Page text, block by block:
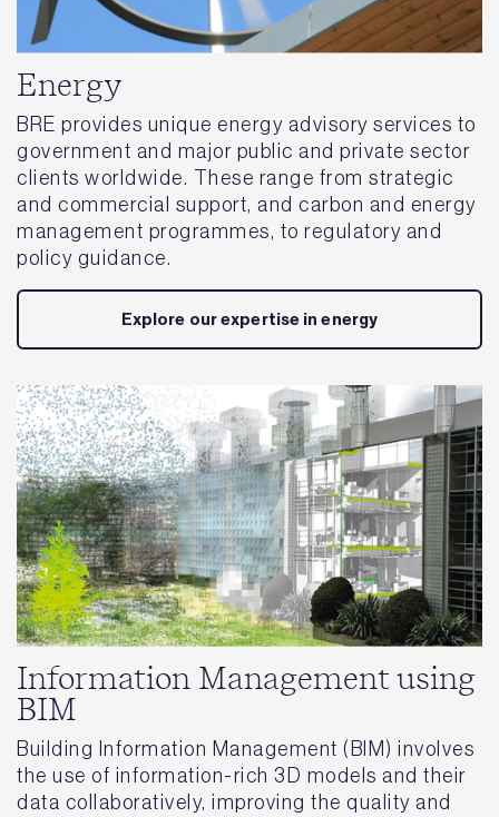
Energy
BRE provides unique energy advisory services to
government and major public and private sector
clients worldwide. These range from strategic
and commercial support, and carbon and energy
management programmes, to regulatory and
policy guidance.
Explore our expertise in energy
Information Management using
BIM
Building Information Management (BIM) involves
the use of information-rich 3D models and their
data collaboratively, improving the quality and